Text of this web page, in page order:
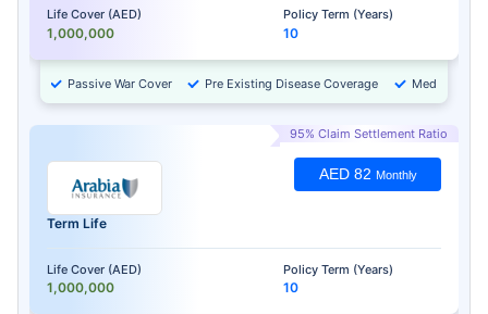
Life Cover (AED)
1,000,000
Policy Term (Years)
10
Passive War Cover Pre Existing Disease Coverage Medical
95% Claim Settlement Ratio
Term Life
Life Cover (AED)
1,000,000
Policy Term (Years)
10
AED 82 Monthly